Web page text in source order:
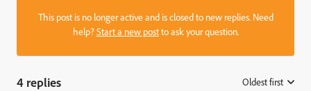
This post is no longer active and is closed to new replies. Need
help?Start a new postto ask your question.
4 replies Oldest first